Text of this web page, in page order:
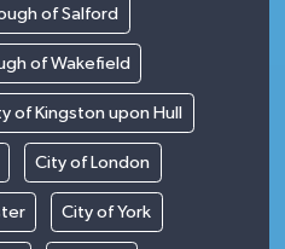
of Salford
of Wakefield
of Kingston upon Hull
City of London
City of York